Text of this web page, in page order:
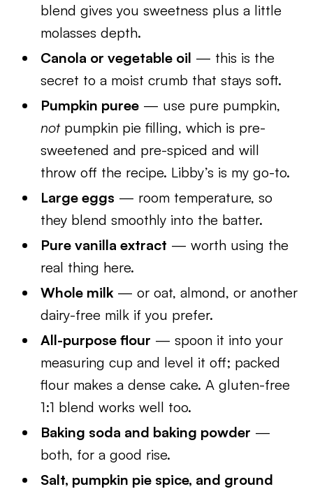
blend gives you sweetness plus a little
molasses depth.
Canola or vegetable oil — this is the
secret to a moist crumb that stays soft.
Pumpkin puree — use pure pumpkin,
notpumpkin pie filling, which is pre-
sweetened and pre-spiced and will
throw off the recipe. Libby’s is my go-to.
Large eggs — room temperature, so
they blend smoothly into the batter.
Pure vanilla extract — worth using the
real thing here.
Whole milk — or oat, almond, or another
dairy-free milk if you prefer.
All-purpose flour — spoon it into your
measuring cup and level it off; packed
flour makes a dense cake. A gluten-free
1:1 blend works well too.
Baking soda and baking powder —
both, for a good rise.
Salt, pumpkin pie spice, and ground